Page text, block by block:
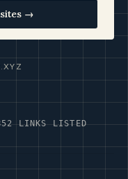
sites →
LINKS LISTED